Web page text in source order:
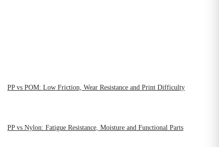
PP vs POM: Low Friction, Wear Resistance and Print Difficulty
PP vs Nylon: Fatigue Resistance, Moisture and Functional Parts